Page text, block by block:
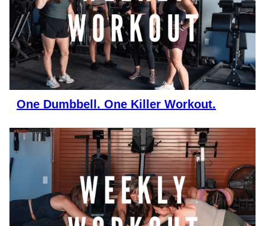
One Dumbbell. One Killer Workout.